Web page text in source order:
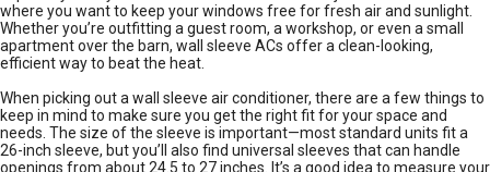
where you want to keep your windows free for fresh air and sunlight.
Whether you’re outfitting a guest room, a workshop, or even a small
apartment over the barn, wall sleeve ACs offer a clean-looking,
efficient way to beat the heat.
When picking out a wall sleeve air conditioner, there are a few things to
keep in mind to make sure you get the right fit for your space and
needs. The size of the sleeve is important—most standard units fit a
26-inch sleeve, but you’ll also find universal sleeves that can handle
openings from about 24.5 to 27 inches. It’s a good idea to measure your